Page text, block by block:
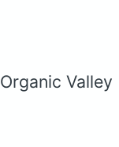
Organic Valley